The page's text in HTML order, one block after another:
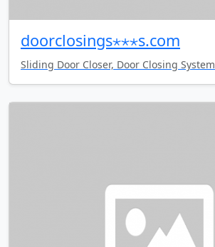
doorclosings⋆⋆⋆s.com
Sliding Door Closer, Door Closing System